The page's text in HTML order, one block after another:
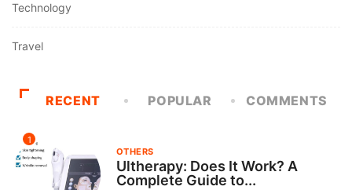
Technology
Travel
RECENT POPULAR COMMENTS
1
OTHERS
Ultherapy: Does It Work? A
Complete Guide to...